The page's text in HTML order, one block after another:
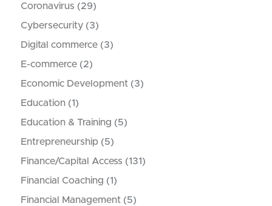
Coronavirus (29)
Cybersecurity (3)
Digital commerce (3)
E-commerce (2)
Economic Development (3)
Education (1)
Education & Training (5)
Entrepreneurship (5)
Finance/Capital Access (131)
Financial Coaching (1)
Financial Management (5)